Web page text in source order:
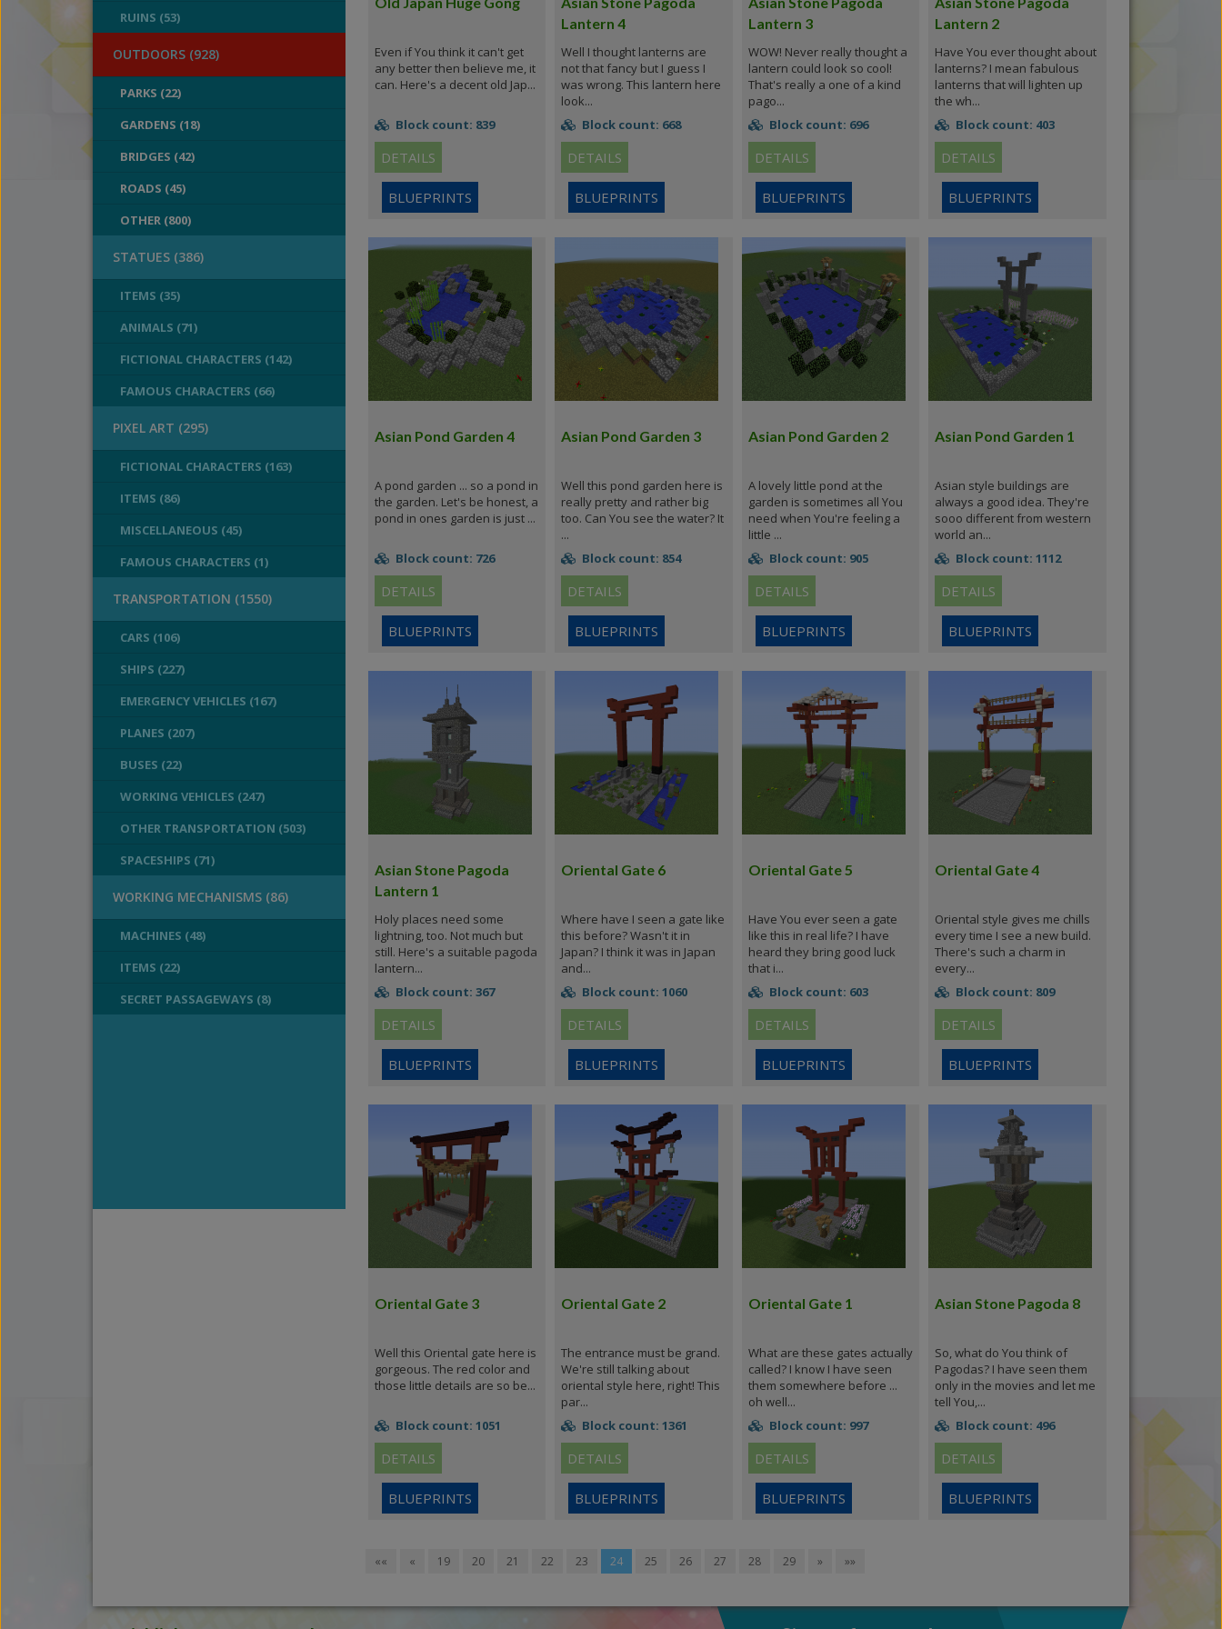
RUINS (53)
OUTDOORS (928)
PARKS (22)
GARDENS (18)
BRIDGES (42)
ROADS (45)
OTHER (800)
STATUES (386)
ITEMS (35)
ANIMALS (71)
FICTIONAL CHARACTERS (142)
FAMOUS CHARACTERS (66)
PIXEL ART (295)
FICTIONAL CHARACTERS (163)
ITEMS (86)
MISCELLANEOUS (45)
FAMOUS CHARACTERS (1)
TRANSPORTATION (1550)
CARS (106)
SHIPS (227)
EMERGENCY VEHICLES (167)
PLANES (207)
BUSES (22)
WORKING VEHICLES (247)
OTHER TRANSPORTATION (503)
SPACESHIPS (71)
WORKING MECHANISMS (86)
MACHINES (48)
ITEMS (22)
SECRET PASSAGEWAYS (8)
Even if You think it can't get
any better then believe me, it
can. Here's a decent old Jap...
Block count: 839
DETAILS
BLUEPRINTS
Lantern 4
Well I thought lanterns are
not that fancy but I guess I
was wrong. This lantern here
look...
Block count: 668
DETAILS
BLUEPRINTS
Lantern 3
WOW! Never really thought a
lantern could look so cool!
That's really a one of a kind
pago...
Block count: 696
DETAILS
BLUEPRINTS
Lantern 2
Have You ever thought about
lanterns? I mean fabulous
lanterns that will lighten up
the wh...
Block count: 403
DETAILS
BLUEPRINTS
Asian Pond Garden 4
A pond garden ... so a pond in
the garden. Let's be honest, a
pond in ones garden is just ...
Block count: 726
DETAILS
BLUEPRINTS
Asian Pond Garden 3
Well this pond garden here is
really pretty and rather big
too. Can You see the water? It
...
Block count: 854
DETAILS
BLUEPRINTS
Asian Pond Garden 2
A lovely little pond at the
garden is sometimes all You
need when You're feeling a
little ...
Block count: 905
DETAILS
BLUEPRINTS
Asian Pond Garden 1
Asian style buildings are
always a good idea. They're
sooo different from western
world an...
Block count: 1112
DETAILS
BLUEPRINTS
Asian Stone Pagoda
Lantern 1
Holy places need some
lightning, too. Not much but
still. Here's a suitable pagoda
lantern...
Block count: 367
DETAILS
BLUEPRINTS
Oriental Gate 6
Where have I seen a gate like
this before? Wasn't it in
Japan? I think it was in Japan
and...
Block count: 1060
DETAILS
BLUEPRINTS
Oriental Gate 5
Have You ever seen a gate
like this in real life? I have
heard they bring good luck
that i...
Block count: 603
DETAILS
BLUEPRINTS
Oriental Gate 4
Oriental style gives me chills
every time I see a new build.
There's such a charm in
every...
Block count: 809
DETAILS
BLUEPRINTS
Oriental Gate 3
Well this Oriental gate here is
gorgeous. The red color and
those little details are so be...
Block count: 1051
DETAILS
BLUEPRINTS
Oriental Gate 2
The entrance must be grand.
We're still talking about
oriental style here, right! This
par...
Block count: 1361
DETAILS
BLUEPRINTS
Oriental Gate 1
What are these gates actually
called? I know I have seen
them somewhere before ...
oh well...
Block count: 997
DETAILS
BLUEPRINTS
Asian Stone Pagoda 8
So, what do You think of
Pagodas? I have seen them
only in the movies and let me
tell You,...
Block count: 496
DETAILS
BLUEPRINTS
«« « 19 20 21 22 23 24 25 26 27 28 29 » »»